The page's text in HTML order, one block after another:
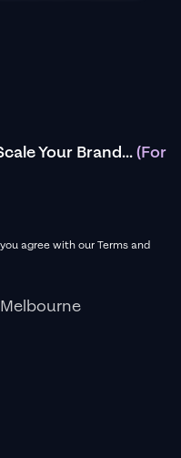
Your Brand...(For
agree with our Terms and